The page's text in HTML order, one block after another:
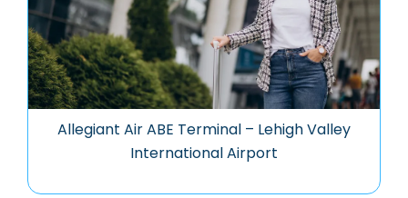
Allegiant Air ABE Terminal – Lehigh Valley
International Airport